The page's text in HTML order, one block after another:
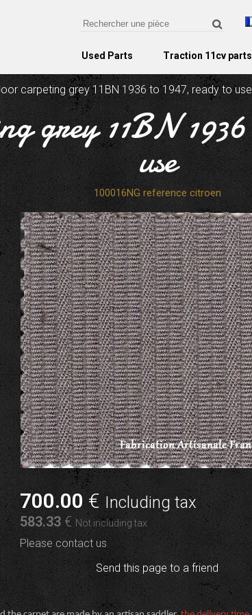
Used Parts Traction 11cv parts
carpeting grey 11BN 1936 to 1947, ready to use
grey 11BN
use
100016NG reference citroen
700.00 € Including tax
583.33 € Not including tax
Please contact us
Send this page to a friend